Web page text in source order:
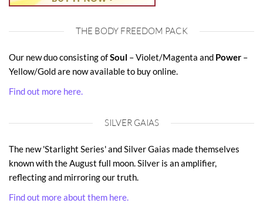
THE BODY FREEDOM PACK
Our new duo consisting ofSoul – Violet/Magenta and Power –
Yellow/Gold are now available to buy online.
Find out more here.
SILVER GAIAS
The new 'Starlight Series' and Silver Gaias made themselves
known with the August full moon. Silver is an amplifier,
reflecting and mirroring our truth.
Find out more about them here.